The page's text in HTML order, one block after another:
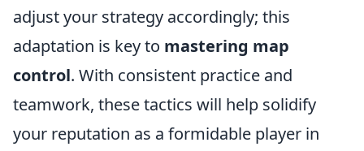
adjust your strategy accordingly; this
adaptation is key to mastering map
control. With consistent practice and
teamwork, these tactics will help solidify
your reputation as a formidable player in